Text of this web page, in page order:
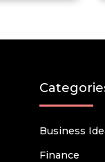
Business
Finance